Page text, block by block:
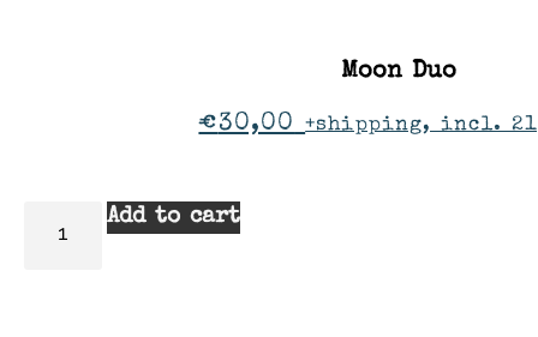
Moon Duo
€30,00 +shipping, incl.
Add to cart